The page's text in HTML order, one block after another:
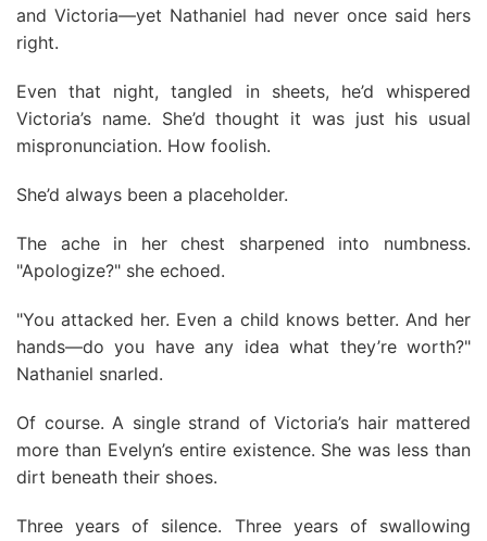
and Victoria—yet Nathaniel had never once said hers
right.
Even that night, tangled in sheets, he’d whispered
Victoria’s name. She’d thought it was just his usual
mispronunciation. How foolish.
She’d always been a placeholder.
The ache in her chest sharpened into numbness.
"Apologize?" she echoed.
"You attacked her. Even a child knows better. And her
hands—do you have any idea what they’re worth?"
Nathaniel snarled.
Of course. A single strand of Victoria’s hair mattered
more than Evelyn’s entire existence. She was less than
dirt beneath their shoes.
Three years of silence. Three years of swallowing